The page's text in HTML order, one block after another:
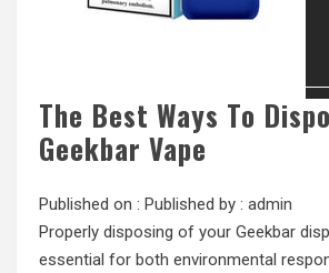
The Best Ways To
Geekbar Vape
Published on : Published by : admin
Properly disposing of your Geekbar
essential for both environmental